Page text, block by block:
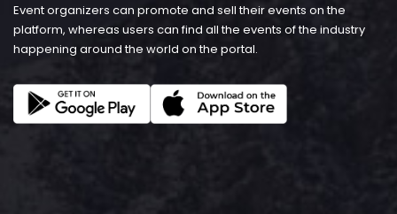
Event organizers can promote and sell their events on the
platform, whereas users can find all the events of the industry
happening around the world on the portal.